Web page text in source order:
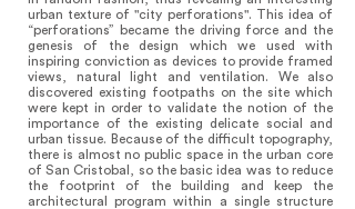
urban texture of "city perforations". This idea of
“perforations” became the driving force and the
genesis of the design which we used with
inspiring conviction as devices to provide framed
views, natural light and ventilation. We also
discovered existing footpaths on the site which
were kept in order to validate the notion of the
importance of the existing delicate social and
urban tissue. Because of the difficult topography,
there is almost no public space in the urban core
of San Cristobal, so the basic idea was to reduce
the footprint of the building and keep the
architectural program within a single structure